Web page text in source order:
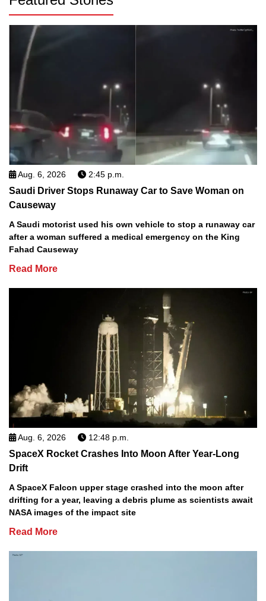
Aug. 6, 2026 2:45 p.m.
Saudi Driver Stops Runaway Car to Save Woman on
Causeway
A Saudi motorist used his own vehicle to stop a runaway car
after a woman suffered a medical emergency on the King
Fahad Causeway
Read More
Aug. 6, 2026 12:48 p.m.
SpaceX Rocket Crashes Into Moon After Year-Long
Drift
A SpaceX Falcon upper stage crashed into the moon after
drifting for a year, leaving a debris plume as scientists await
NASA images of the impact site
Read More